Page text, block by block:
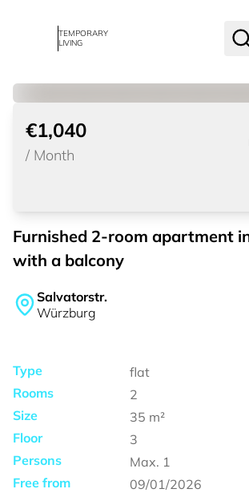
TEMPORARY
LIVING
€1,040
/ Month
Furnished 2-room apartment
with a balcony
Salvatorstr.
Würzburg
Type
flat
Rooms
2
Size
35 m²
Floor
3
Persons
Max. 1
Free from
09/01/2026